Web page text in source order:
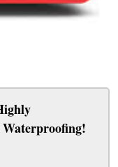
Waterproofing!